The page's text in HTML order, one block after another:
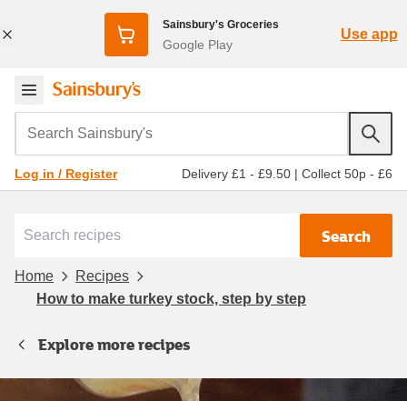
Sainsbury's Groceries
Google Play
Use app
Search Sainsbury's
Log in / Register Delivery £1 - £9.50 | Collect 50p - £6
Search
Home
Recipes
How to make turkey stock, step by step
Explore more recipes